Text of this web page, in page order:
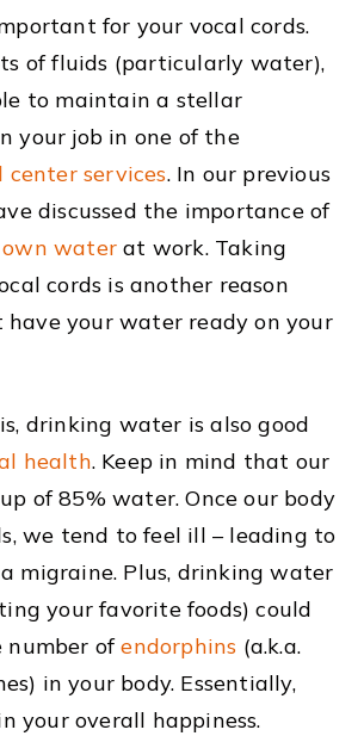
for your vocal cords.
of fluids (particularly water),
to maintain a stellar
your job in one of the
services. In our previous
discussed the importance of
water at work. Taking
cords is another reason
have your water ready on your
drinking water is also good
health. Keep in mind that our
of 85% water. Once our body
we tend to feel ill – leading to
migraine. Plus, drinking water
your favorite foods) could
number ofendorphins (a.k.a.
in your body. Essentially,
your overall happiness.